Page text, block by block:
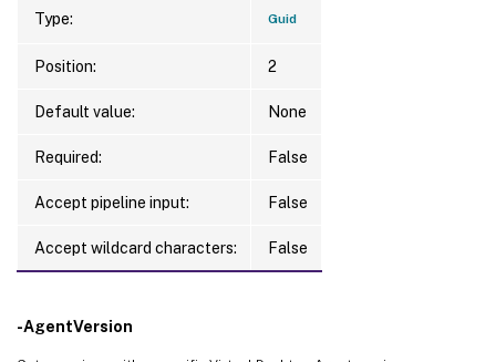
Type: Guid
Position: 2
Default value: None
Required: False
Accept pipeline input: False
Accept wildcard characters: False
-AgentVersion